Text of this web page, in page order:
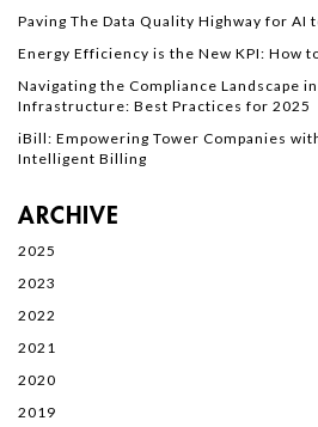
Paving The Data Quality Highway for AI
Energy Efficiency is the New KPI: How
Navigating the Compliance Landscape
Infrastructure: Best Practices for 2025
iBill: Empowering Tower Companies
Intelligent Billing
ARCHIVE
2025
2023
2022
2021
2020
2019